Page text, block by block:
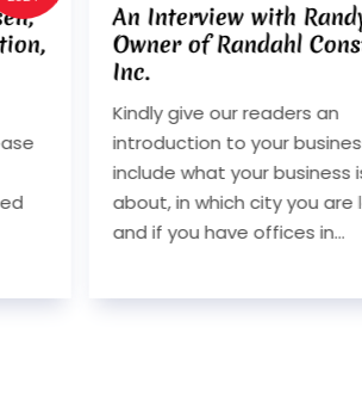
Olsen,
Please
is all
located
Interview With
Berkshire
Q. Kindly give our
introduction to
include what your
about, in which
and if you have